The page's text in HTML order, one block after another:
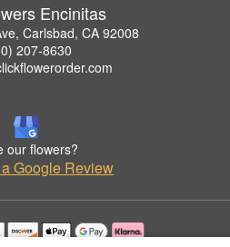
Encinitas
Carlsbad, CA 92008
207-8630
our flowers?
Google Review